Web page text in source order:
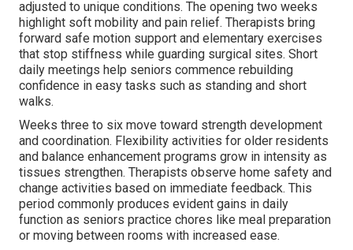
adjusted to unique conditions. The opening two weeks
highlight soft mobility and pain relief. Therapists bring
forward safe motion support and elementary exercises
that stop stiffness while guarding surgical sites. Short
daily meetings help seniors commence rebuilding
confidence in easy tasks such as standing and short
walks.
Weeks three to six move toward strength development
and coordination. Flexibility activities for older residents
and balance enhancement programs grow in intensity as
tissues strengthen. Therapists observe home safety and
change activities based on immediate feedback. This
period commonly produces evident gains in daily
function as seniors practice chores like meal preparation
or moving between rooms with increased ease.